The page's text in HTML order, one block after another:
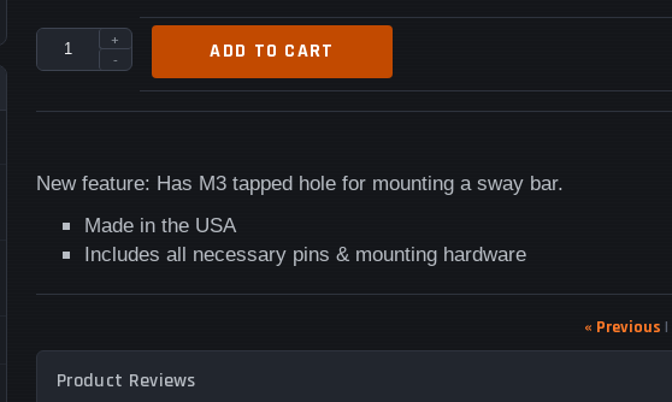
+
-
ADD TO CART
New feature: Has M3 tapped hole for mounting a sway bar.
Made in the USA
Includes all necessary pins & mounting hardware
« Previous |
Product Reviews